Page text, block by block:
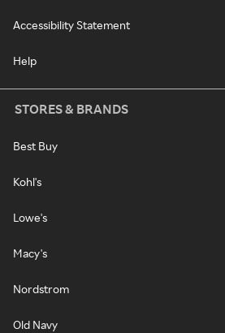
Accessibility Statement
Help
STORES & BRANDS
Best Buy
Kohl's
Lowe's
Macy's
Nordstrom
Old Navy